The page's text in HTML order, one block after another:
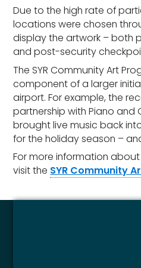
Due to the high rate of
locations were chosen
display the artwork – both
and post-security
The SYR Community Art
component of a larger
airport. For example, the
partnership with Piano and
brought live music back
for the holiday season –
For more information
visit the SYR Community